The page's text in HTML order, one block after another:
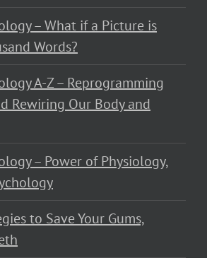
– What if a Picture is
Words?
A-Z – Reprogramming
Rewiring Our Body and
– Power of Physiology,
to Save Your Gums,